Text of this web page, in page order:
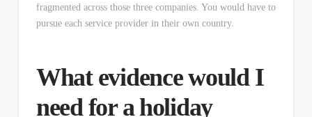
fragmented across those three companies. You would have to
pursue each service provider in their own country.
What evidence would I
need for a holiday